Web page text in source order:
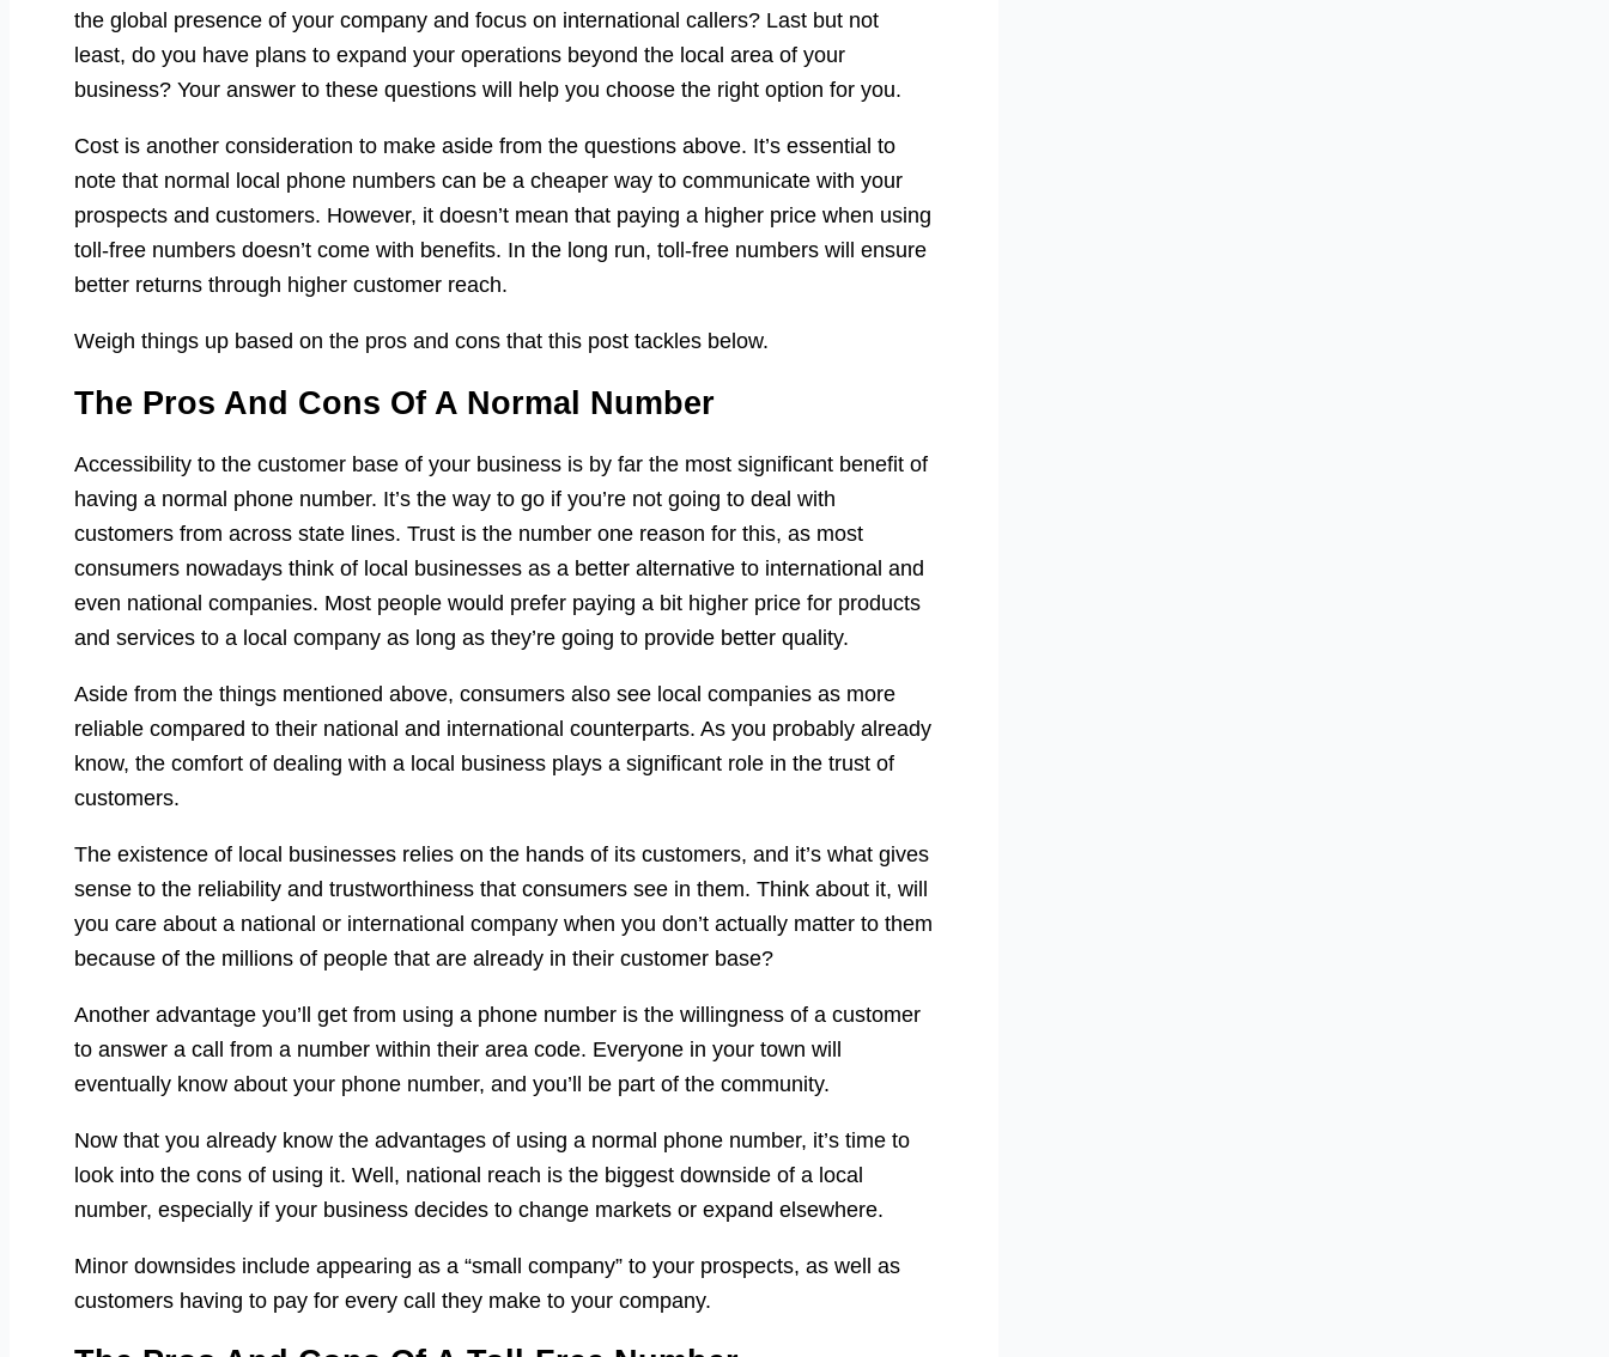
the global presence of your company and focus on international callers? Last but not
least, do you have plans to expand your operations beyond the local area of your
business? Your answer to these questions will help you choose the right option for you.
Cost is another consideration to make aside from the questions above. It’s essential to
note that normal local phone numbers can be a cheaper way to communicate with your
prospects and customers. However, it doesn’t mean that paying a higher price when using
toll-free numbers doesn’t come with benefits. In the long run, toll-free numbers will ensure
better returns through higher customer reach.
Weigh things up based on the pros and cons that this post tackles below.
The Pros And Cons Of A Normal Number
Accessibility to the customer base of your business is by far the most significant benefit of
having a normal phone number. It’s the way to go if you’re not going to deal with
customers from across state lines. Trust is the number one reason for this, as most
consumers nowadays think of local businesses as a better alternative to international and
even national companies. Most people would prefer paying a bit higher price for products
and services to a local company as long as they’re going to provide better quality.
Aside from the things mentioned above, consumers also see local companies as more
reliable compared to their national and international counterparts. As you probably already
know, the comfort of dealing with a local business plays a significant role in the trust of
customers.
The existence of local businesses relies on the hands of its customers, and it’s what gives
sense to the reliability and trustworthiness that consumers see in them. Think about it, will
you care about a national or international company when you don’t actually matter to them
because of the millions of people that are already in their customer base?
Another advantage you’ll get from using a phone number is the willingness of a customer
to answer a call from a number within their area code. Everyone in your town will
eventually know about your phone number, and you’ll be part of the community.
Now that you already know the advantages of using a normal phone number, it’s time to
look into the cons of using it. Well, national reach is the biggest downside of a local
number, especially if your business decides to change markets or expand elsewhere.
Minor downsides include appearing as a “small company” to your prospects, as well as
customers having to pay for every call they make to your company.